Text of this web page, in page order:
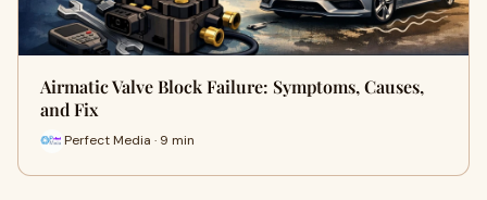
Airmatic Valve Block Failure: Symptoms, Causes,
and Fix
Perfect Media · 9 min